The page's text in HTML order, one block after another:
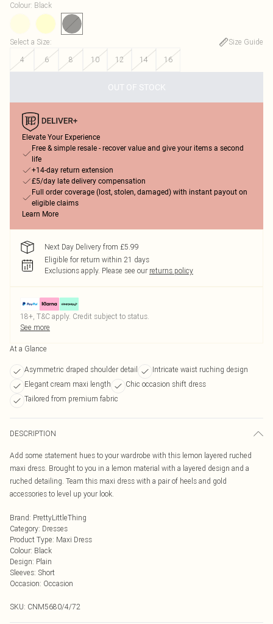
Colour: Black
Select a Size:
Size Guide
4
6 8 10 12 14 16
OUT OF STOCK
Elevate Your Experience
Free & simple resale - recover value and give your items a second
life
+14-day return extension
£5/day late delivery compensation
Full order coverage (lost, stolen, damaged) with instant payout on
eligible claims
Learn More
Next Day Delivery from £5.99
Eligible for return within 21 days
Exclusions apply. Please see our returns policy
18+, T&C apply. Credit subject to status.
See more
At a Glance
Asymmetric draped shoulder detail
Intricate waist ruching design
Elegant cream maxi length
Chic occasion shift dress
Tailored from premium fabric
DESCRIPTION
Add some statement hues to your wardrobe with this lemon layered ruched
maxi dress. Brought to you in a lemon material with a layered design and a
ruched detailing. Team this maxi dress with a pair of heels and gold
accessories to level up your look.
Brand: PrettyLittleThing
Category: Dresses
Product Type: Maxi Dress
Colour: Black
Design: Plain
Sleeves: Short
Occasion: Occasion
SKU: CNM5680/4/72